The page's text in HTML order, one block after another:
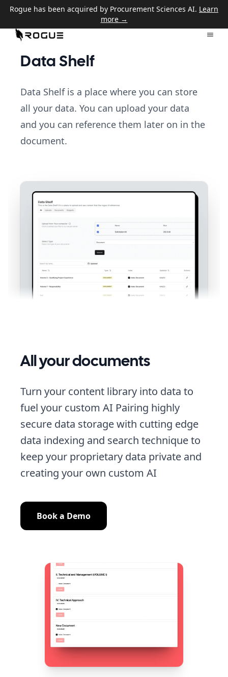
Rogue has been acquired by Procurement Sciences AI. Learn
more →
Data Shelf
Data Shelf is a place where you can store
all your data. You can upload your data
and you can reference them later on in the
document.
All your documents
Turn your content library into data to
fuel your custom AI Pairing highly
secure data storage with cutting edge
data indexing and search technique to
keep your proprietary data private and
creating your own custom AI
Book a Demo